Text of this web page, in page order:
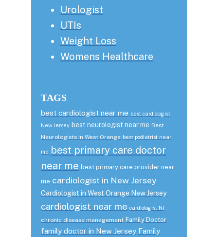
Urologist
UTIs
Weight Loss
Womens Healthcare
TAGS
best cardiologist near me best cardiologist
New Jersey best neurologist near me Best
Neurologists in West Orange best podiatrist near
me
best primary care doctor
near me best primary care provider near
me cardiologist in New Jersey
Cardiologist in West Orange New Jersey
cardiologist near me cardiologist NJ
chronic disease management Family Doctor
family doctor in New Jersey Family